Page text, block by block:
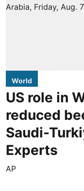
World
US role in
reduced
Saudi-
Experts
AP